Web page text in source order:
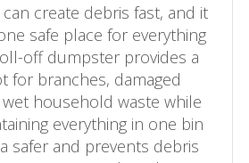
create debris fast, and it
safe place for everything
off dumpster provides a
for branches, damaged
household waste while
everything in one bin
safer and prevents debris